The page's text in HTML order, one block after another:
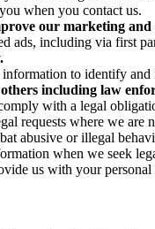
when you contact us.
our marketing
ads, including via first
to identify
including law
with a legal
requests where we
abusive or illegal
when we seek
us with your